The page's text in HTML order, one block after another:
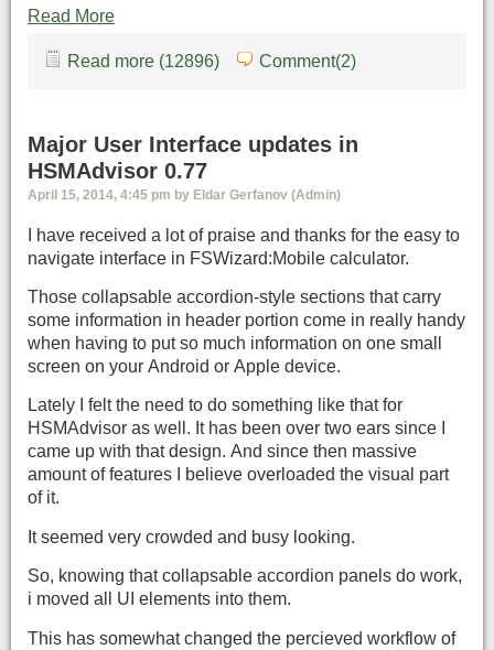
Read More
Read more (12896) Comment(2)
Major User Interface updates in
HSMAdvisor 0.77
April 15, 2014, 4:45 pm by Eldar Gerfanov (Admin)
I have received a lot of praise and thanks for the easy to
navigate interface in FSWizard:Mobile calculator.
Those collapsable accordion-style sections that carry
some information in header portion come in really handy
when having to put so much information on one small
screen on your Android or Apple device.
Lately I felt the need to do something like that for
HSMAdvisor as well. It has been over two ears since I
came up with that design. And since then massive
amount of features I believe overloaded the visual part
of it.
It seemed very crowded and busy looking.
So, knowing that collapsable accordion panels do work,
i moved all UI elements into them.
This has somewhat changed the percieved workflow of